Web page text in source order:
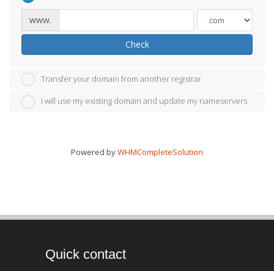
www.
Check
Transfer your domain from another registrar
I will use my existing domain and update my nameservers
Powered byWHMCompleteSolution
Quick contact